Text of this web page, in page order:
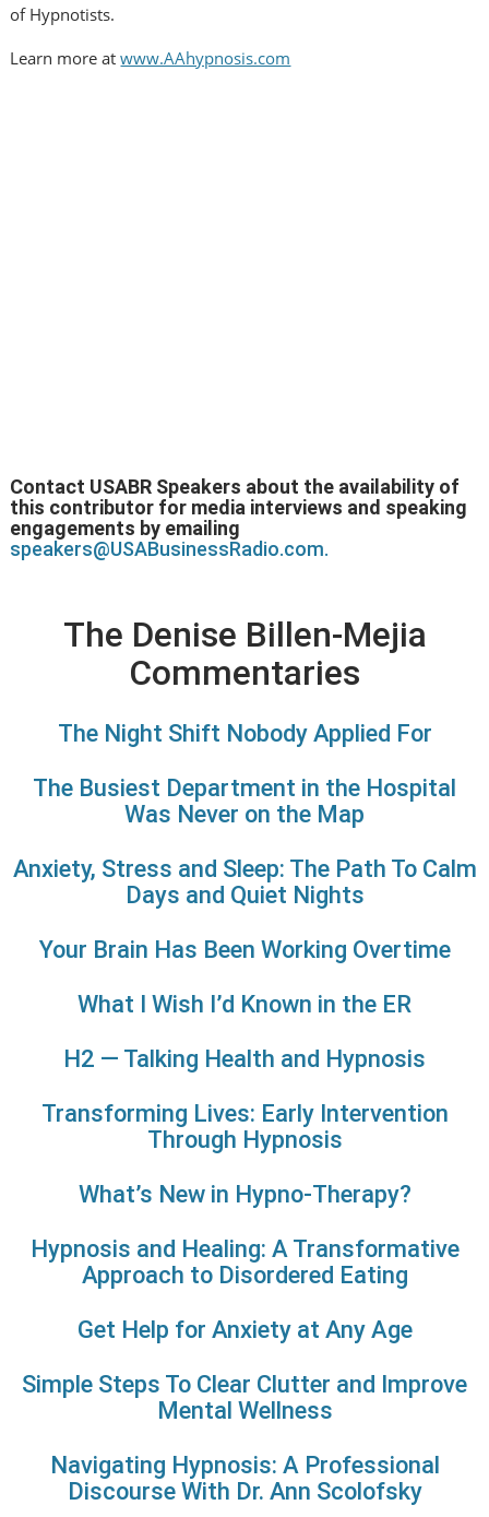
of Hypnotists.
Learn more atwww.AAhypnosis.com
Contact USABR Speakers about the availability of
this contributor for media interviews and speaking
engagements by emailing
speakers@USABusinessRadio.com.
The Denise Billen-Mejia
Commentaries
The Night Shift Nobody Applied For
The Busiest Department in the Hospital
Was Never on the Map
Anxiety, Stress and Sleep: The Path To Calm
Days and Quiet Nights
Your Brain Has Been Working Overtime
What I Wish I’d Known in the ER
H2 — Talking Health and Hypnosis
Transforming Lives: Early Intervention
Through Hypnosis
What’s New in Hypno-Therapy?
Hypnosis and Healing: A Transformative
Approach to Disordered Eating
Get Help for Anxiety at Any Age
Simple Steps To Clear Clutter and Improve
Mental Wellness
Navigating Hypnosis: A Professional
Discourse With Dr. Ann Scolofsky